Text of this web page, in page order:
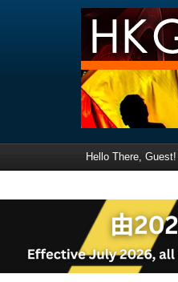
Hello There, Guest!